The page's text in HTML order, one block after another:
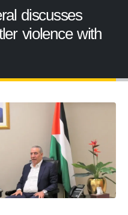
discusses
violence with